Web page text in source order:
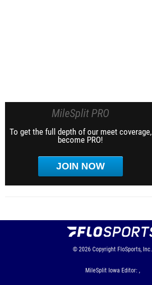
MileSplit PRO
To get the full depth of our meet coverage,
become PRO!
JOIN NOW
© 2026 Copyright FloSports, Inc.
MileSplit Iowa Editor: ,